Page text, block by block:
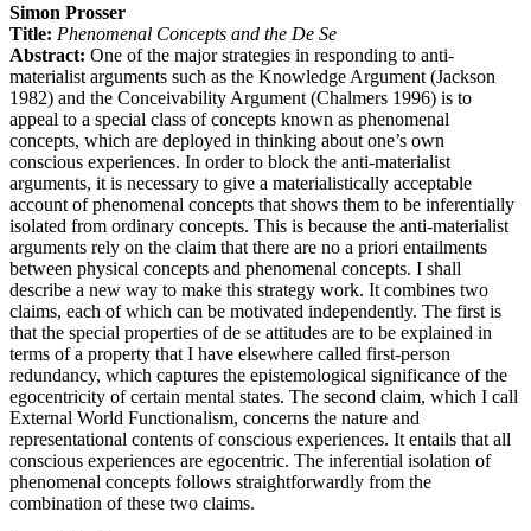
Simon Prosser
Title: Phenomenal Concepts and the De Se
Abstract: One of the major strategies in responding to anti-
materialist arguments such as the Knowledge Argument (Jackson
1982) and the Conceivability Argument (Chalmers 1996) is to
appeal to a special class of concepts known as phenomenal
concepts, which are deployed in thinking about one’s own
conscious experiences. In order to block the anti-materialist
arguments, it is necessary to give a materialistically acceptable
account of phenomenal concepts that shows them to be inferentially
isolated from ordinary concepts. This is because the anti-materialist
arguments rely on the claim that there are no a priori entailments
between physical concepts and phenomenal concepts. I shall
describe a new way to make this strategy work. It combines two
claims, each of which can be motivated independently. The first is
that the special properties of de se attitudes are to be explained in
terms of a property that I have elsewhere called first-person
redundancy, which captures the epistemological significance of the
egocentricity of certain mental states. The second claim, which I call
External World Functionalism, concerns the nature and
representational contents of conscious experiences. It entails that all
conscious experiences are egocentric. The inferential isolation of
phenomenal concepts follows straightforwardly from the
combination of these two claims.